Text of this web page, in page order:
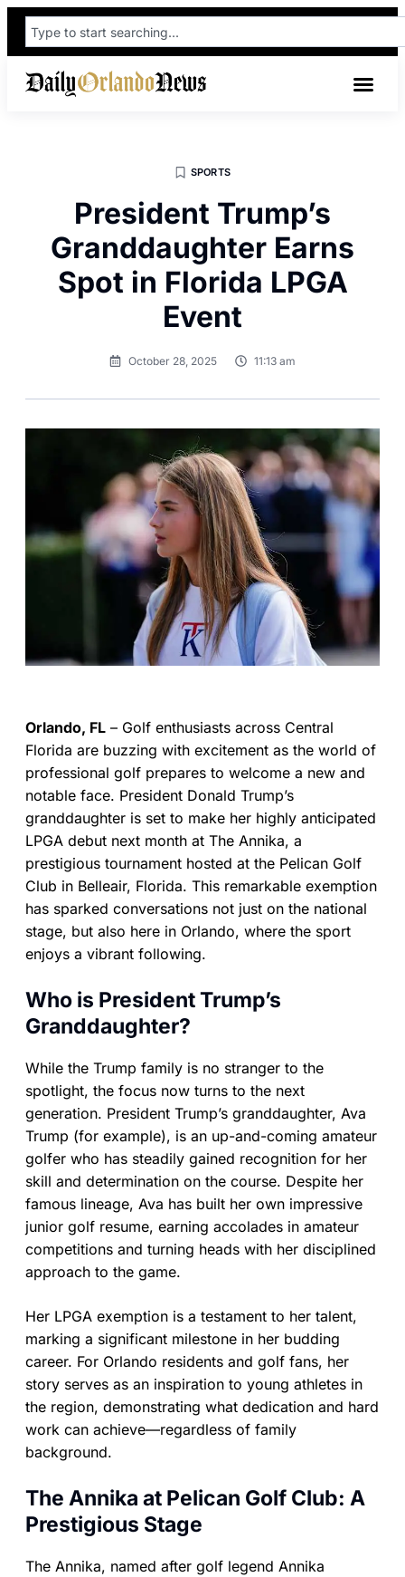
SPORTS
President Trump’s
Granddaughter Earns
Spot in Florida LPGA
Event
October 28, 2025 11:13 am
Orlando, FL – Golf enthusiasts across Central
Florida are buzzing with excitement as the world of
professional golf prepares to welcome a new and
notable face. President Donald Trump’s
granddaughter is set to make her highly anticipated
LPGA debut next month at The Annika, a
prestigious tournament hosted at the Pelican Golf
Club in Belleair, Florida. This remarkable exemption
has sparked conversations not just on the national
stage, but also here in Orlando, where the sport
enjoys a vibrant following.
Who is President Trump’s
Granddaughter?
While the Trump family is no stranger to the
spotlight, the focus now turns to the next
generation. President Trump’s granddaughter, Ava
Trump (for example), is an up-and-coming amateur
golfer who has steadily gained recognition for her
skill and determination on the course. Despite her
famous lineage, Ava has built her own impressive
junior golf resume, earning accolades in amateur
competitions and turning heads with her disciplined
approach to the game.
Her LPGA exemption is a testament to her talent,
marking a significant milestone in her budding
career. For Orlando residents and golf fans, her
story serves as an inspiration to young athletes in
the region, demonstrating what dedication and hard
work can achieve—regardless of family
background.
The Annika at Pelican Golf Club: A
Prestigious Stage
The Annika, named after golf legend Annika